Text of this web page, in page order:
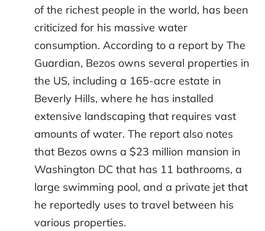
of the richest people in the world, has been
criticized for his massive water
consumption. According to a report by The
Guardian, Bezos owns several properties in
the US, including a 165-acre estate in
Beverly Hills, where he has installed
extensive landscaping that requires vast
amounts of water. The report also notes
that Bezos owns a $23 million mansion in
Washington DC that has 11 bathrooms, a
large swimming pool, and a private jet that
he reportedly uses to travel between his
various properties.